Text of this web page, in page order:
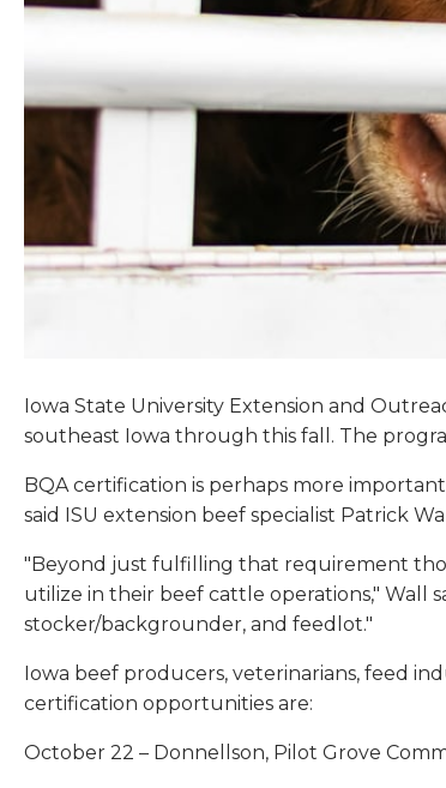
Iowa State University Extension and
southeast Iowa through this fall. The
BQA certification is perhaps more
said ISU extension beef specialist Patrick
"Beyond just fulfilling that requirement
utilize in their beef cattle operations," Wall
stocker/backgrounder, and feedlot."
Iowa beef producers, veterinarians, feed
certification opportunities are:
October 22 – Donnellson, Pilot Grove